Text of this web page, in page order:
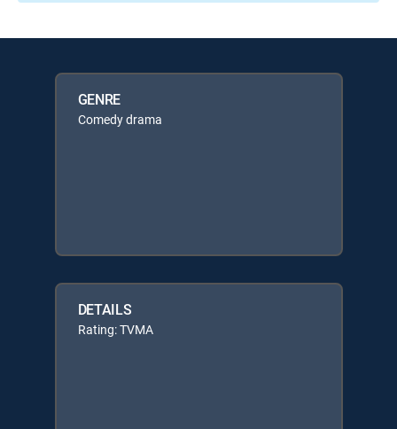
GENRE
Comedy drama
DETAILS
Rating: TVMA